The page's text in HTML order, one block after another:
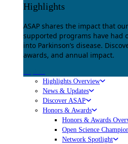
Highlights
ASAP shares the impact that
supported programs have had
into Parkinson’s disease.
awards, and annual impact.
Highlights Overview
News & Updates
Discover ASAP
Honors & Awards
Honors & Awards
Open Science
Network Spotlight